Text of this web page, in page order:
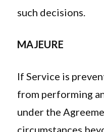
such decisions.
MAJEURE
If Service is
from performing
under the
circumstances